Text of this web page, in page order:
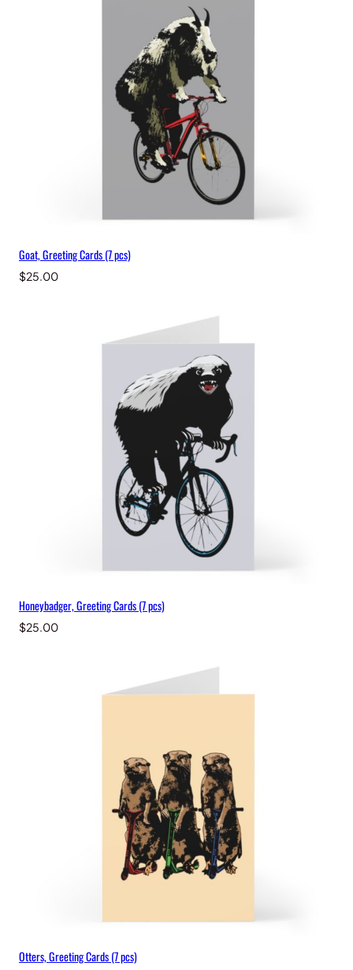
Goat, Greeting Cards (7 pcs)
$25.00
Honeybadger, Greeting Cards (7 pcs)
$25.00
Otters, Greeting Cards (7 pcs)